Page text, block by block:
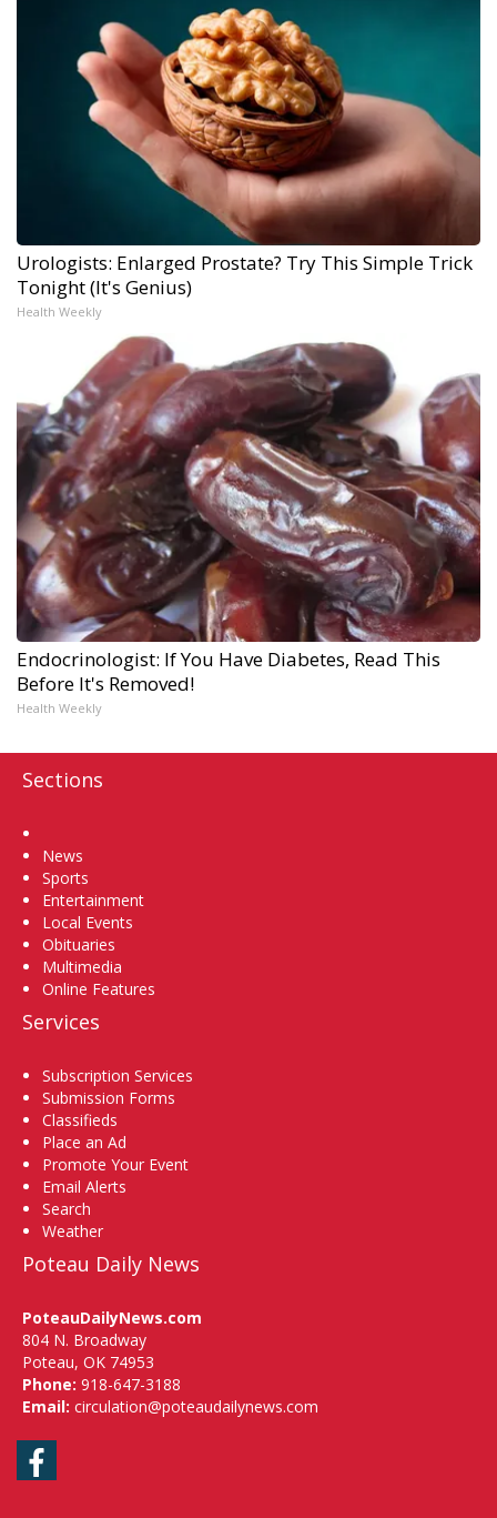
Urologists: Enlarged Prostate? Try This Simple Trick
Tonight (It's Genius)
Health Weekly
Endocrinologist: If You Have Diabetes, Read This
Before It's Removed!
Health Weekly
Sections
News
Sports
Entertainment
Local Events
Obituaries
Multimedia
Online Features
Services
Subscription Services
Submission Forms
Classifieds
Place an Ad
Promote Your Event
Email Alerts
Search
Weather
Poteau Daily News
PoteauDailyNews.com
804 N. Broadway
Poteau, OK 74953
Phone: 918-647-3188
Email: circulation@poteaudailynews.com
Facebook